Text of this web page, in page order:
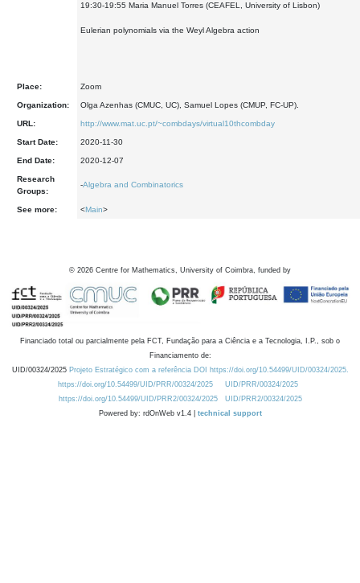
19:30-19:55 Maria Manuel Torres (CEAFEL, University of Lisbon)
Eulerian polynomials via the Weyl Algebra action
Place: Zoom
Organization: Olga Azenhas (CMUC, UC), Samuel Lopes (CMUP, FC-UP).
URL: http://www.mat.uc.pt/~combdays/virtual10thcombday
Start Date: 2020-11-30
End Date: 2020-12-07
Research
Groups:
-Algebra and Combinatorics
See more: <Main>
© 2026 Centre for Mathematics, University of Coimbra, funded by
Financiado total ou parcialmente pela FCT, Fundação para a Ciência e a Tecnologia, I.P., sob o
Financiamento de:
UID/00324/2025 Projeto Estratégico com a referência DOI https://doi.org/10.54499/UID/00324/2025.
https://doi.org/10.54499/UID/PRR/00324/2025
UID/PRR/00324/2025
https://doi.org/10.54499/UID/PRR2/00324/2025
UID/PRR2/00324/2025
Powered by: rdOnWeb v1.4 | technical support